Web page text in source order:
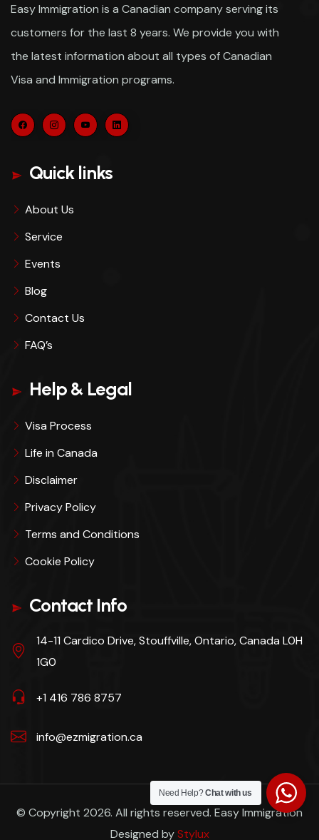
Easy Immigration is a Canadian company serving its
customers for the last 8 years. We provide you with
the latest information about all types of Canadian
Visa and Immigration programs.
Quick links
About Us
Service
Events
Blog
Contact Us
FAQ’s
Help & Legal
Visa Process
Life in Canada
Disclaimer
Privacy Policy
Terms and Conditions
Cookie Policy
Contact Info
14-11 Cardico Drive, Stouffville, Ontario, Canada L0H
1G0
+1 416 786 8757
info@ezmigration.ca
© Copyright 2026. All rights reserved. Easy Immigration
Designed byStylux
Need Help?Chat with us